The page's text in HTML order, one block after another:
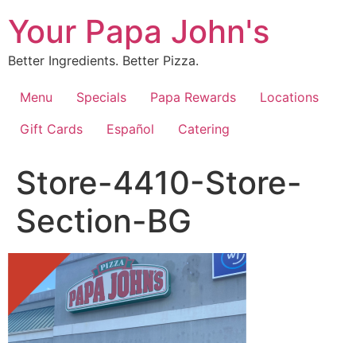
to
content
Your Papa John's
Better Ingredients. Better Pizza.
Menu Specials Papa Rewards
Locations
Gift Cards
Español Catering
Store-4410-Store-
Section-BG